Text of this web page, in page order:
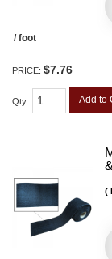
/ foot
PRICE: $7.76
Qty: Add to